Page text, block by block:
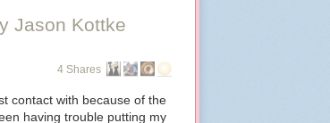
Jason Kottke
4 Shares
contact with because of the
having trouble putting my